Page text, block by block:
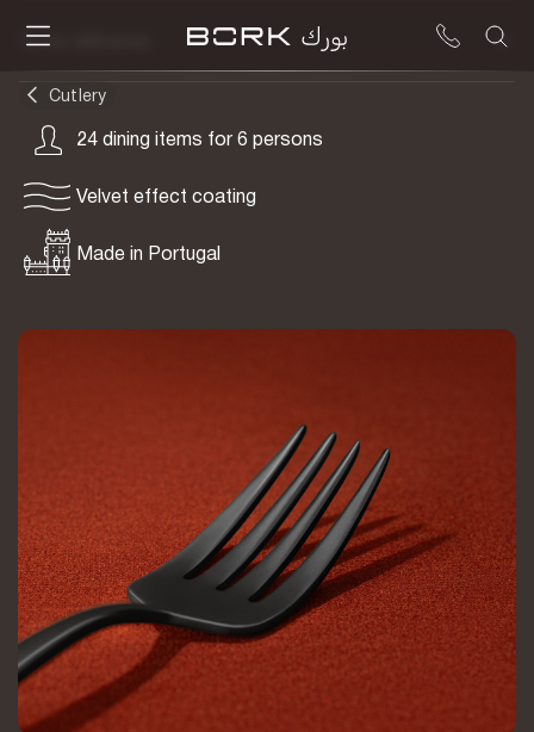
To be delivered
24 dining items for 6 persons
Velvet effect coating
Made in Portugal
Cutlery